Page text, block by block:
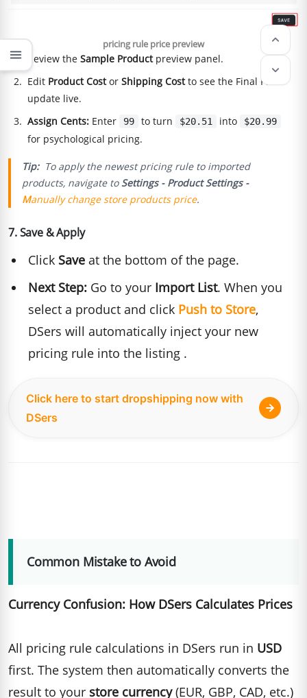
pricing rule price preview
Review theSample Productpreview panel.
Edit Product CostorShipping Costto see the Final Price
update live.
Assign Cents: Enter 99 to turn $20.51 into $20.99
for psychological pricing.
Tip:To apply the newest pricing rule to imported
products, navigate to Settings - Product Settings -
Manually change store products price.
7. Save & Apply
Click Save at the bottom of the page.
Next Step: Go to your Import List. When you
select a product and click Push to Store,
DSers will automatically inject your new
pricing rule into the listing .
Click here to start dropshipping now with
DSers
Common Mistake to Avoid
Currency Confusion: How DSers Calculates Prices
All pricing rule calculations in DSers run in USD
first. The system then automatically converts the
result to your store currency(EUR, GBP, CAD, etc.)
menu
keyboard_arrow_up
keyboard_arrow_down